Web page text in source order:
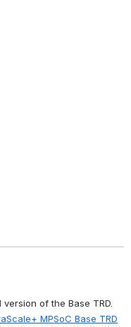
version of the Base TRD.
MPSoC Base TRD